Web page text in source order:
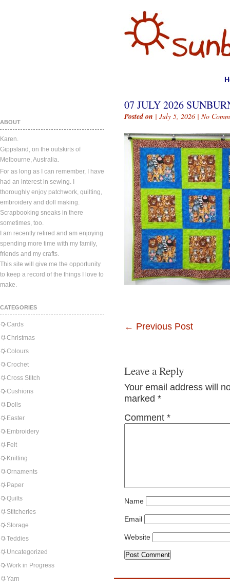
ABOUT
Karen.
Gippsland, on the outskirts of
Melbourne, Australia.
For as long as I can remember, I have
had an interest in sewing. I
thoroughly enjoy patchwork, quilting,
embroidery and doll making.
Scrapbooking sneaks in there
sometimes, too.
I am recently retired and am enjoying
spending more time with my family,
friends and my crafts.
This site will give me the opportunity
to keep a record of the things I love to
make.
CATEGORIES
Cards
Christmas
Colours
Crochet
Cross Stitch
Cushions
Dolls
Easter
Embroidery
Felt
Knitting
Ornaments
Paper
Quilts
Stitcheries
Storage
Teddies
Uncategorized
Work in Progress
Yarn
07 JULY 2026
Posted on | July 5, 2026 | No
← Previous Post
Leave a Reply
Your email address will
marked *
Comment *
Name
Email
Website